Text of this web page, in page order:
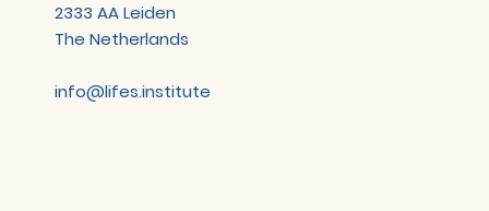
2333 AA Leiden
The Netherlands
info@lifes.institute